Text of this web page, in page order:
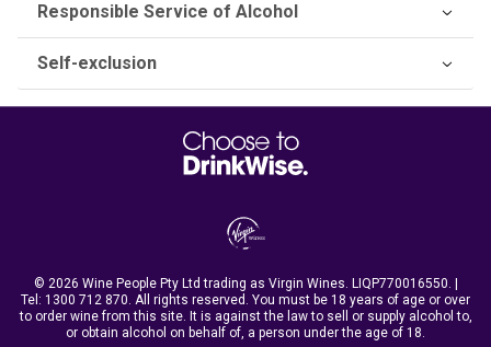
Responsible Service of Alcohol
Self-exclusion
© 2026 Wine People Pty Ltd trading as Virgin Wines. LIQP770016550. |
Tel: 1300 712 870 . All rights reserved. You must be 18 years of age or over
to order wine from this site. It is against the law to sell or supply alcohol to,
or obtain alcohol on behalf of, a person under the age of 18.